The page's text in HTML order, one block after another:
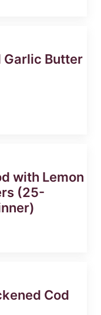
Garlic Butter
with Lemon
(25-
Cod